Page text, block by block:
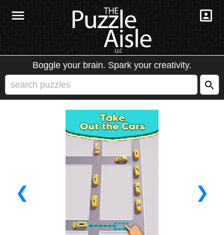
Boggle your brain. Spark your creativity.
❮ ❯